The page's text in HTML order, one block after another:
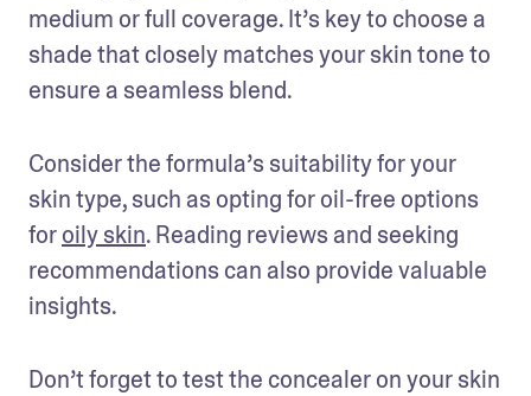
medium or full coverage. It’s key to choose a
shade that closely matches your skin tone to
ensure a seamless blend.
Consider the formula’s suitability for your
skin type, such as opting for oil-free options
for oily skin. Reading reviews and seeking
recommendations can also provide valuable
insights.
Don’t forget to test the concealer on your skin